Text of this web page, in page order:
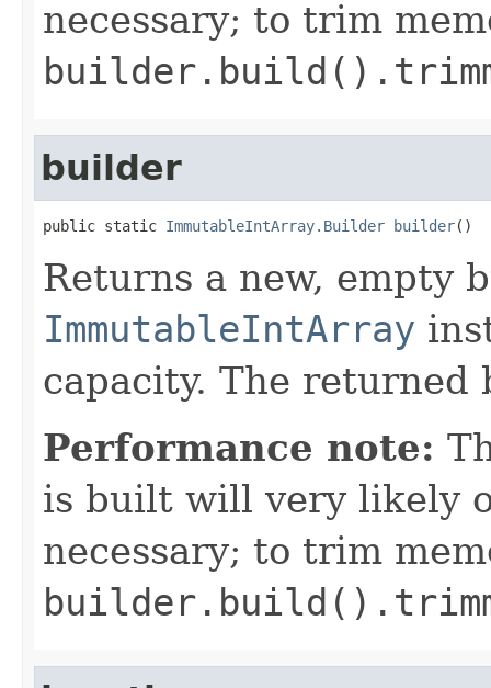
necessary; to trim
builder
public static ImmutableIntArray.Builder builder()
Returns a new, empty
ImmutableIntArray
capacity. The
Performance note:
is built will very likely
necessary; to trim